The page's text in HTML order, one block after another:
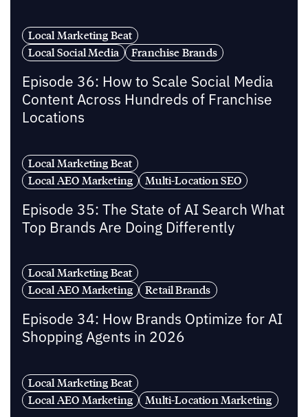
Local Marketing Beat
Local Social Media
Franchise Brands
Episode 36: How to Scale Social Media
Content Across Hundreds of Franchise
Locations
Local Marketing Beat
Local AEO Marketing
Multi-Location SEO
Episode 35: The State of AI Search What
Top Brands Are Doing Differently
Local Marketing Beat
Local AEO Marketing
Retail Brands
Episode 34: How Brands Optimize for AI
Shopping Agents in 2026
Local Marketing Beat
Local AEO Marketing
Multi-Location Marketing